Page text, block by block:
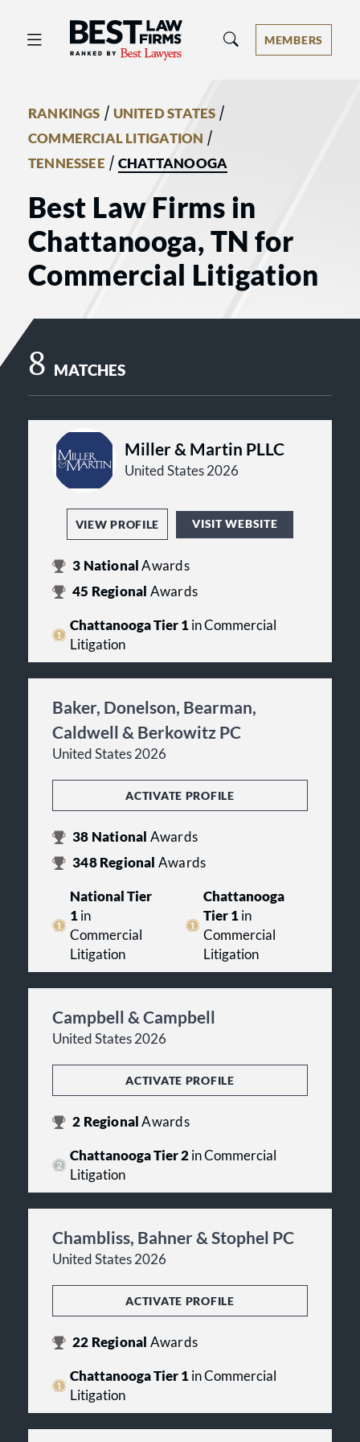
Best Law Firms® - Ranked by Best
MEMBERS
RANKINGS / UNITED STATES /
COMMERCIAL LITIGATION /
TENNESSEE / CHATTANOOGA
Best Law Firms in
Chattanooga, TN for
Commercial Litigation
8 MATCHES
Miller & Martin PLLC
United States 2026
VIEW PROFILE VISIT WEBSITE
3 NationalAwards
45 Regional Awards
Chattanooga Tier 1in Commercial
Litigation
Baker, Donelson, Bearman,
Caldwell & Berkowitz PC
United States 2026
ACTIVATE PROFILE
38 National Awards
348Regional Awards
National Tier
1in
Commercial
Litigation
Chattanooga
Tier 1in
Commercial
Litigation
Campbell & Campbell
United States 2026
ACTIVATE PROFILE
2 RegionalAwards
Chattanooga Tier 2in Commercial
Litigation
Chambliss, Bahner & Stophel PC
United States 2026
ACTIVATE PROFILE
22 Regional Awards
Chattanooga Tier 1in Commercial
Litigation